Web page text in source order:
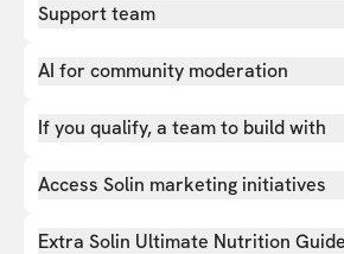
Support team
AI for community moderation
If you qualify, a team to build with
Access Solin marketing initiatives
Extra Solin Ultimate Nutrition